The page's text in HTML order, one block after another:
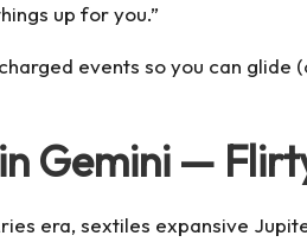
up for you.”
events so you can
Gemini —
era, sextiles expansive